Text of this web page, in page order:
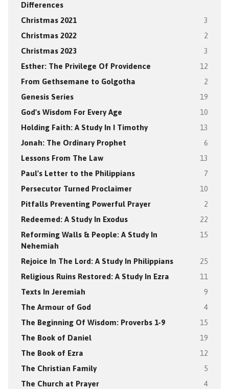
Differences
Christmas 2021 3
Christmas 2022 2
Christmas 2023 3
Esther: The Privilege Of Providence 12
From Gethsemane to Golgotha 2
Genesis Series 19
God's Wisdom For Every Age 10
Holding Faith: A Study In I Timothy 13
Jonah: The Ordinary Prophet 6
Lessons From The Law 13
Paul's Letter to the Philippians 7
Persecutor Turned Proclaimer 10
Pitfalls Preventing Powerful Prayer 2
Redeemed: A Study In Exodus 22
Reforming Walls & People: A Study In
Nehemiah
15
Rejoice In The Lord: A Study In Philippians 25
Religious Ruins Restored: A Study In Ezra 11
Texts In Jeremiah 9
The Armour of God 4
The Beginning Of Wisdom: Proverbs 1-9 15
The Book of Daniel 19
The Book of Ezra 12
The Christian Family 5
The Church at Prayer 4